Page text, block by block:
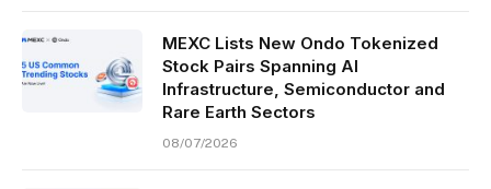
MEXC Lists New Ondo Tokenized
Stock Pairs Spanning AI
Infrastructure, Semiconductor and
Rare Earth Sectors
08/07/2026